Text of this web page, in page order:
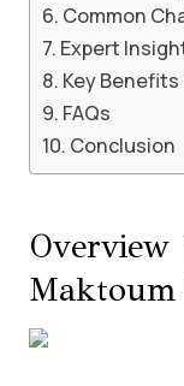
Common
Expert
Key
FAQs
Conclusion